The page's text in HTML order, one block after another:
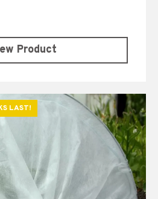
Product
LAST!